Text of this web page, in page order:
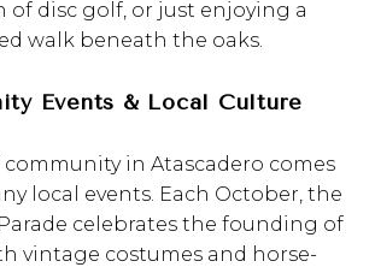
of disc golf, or just enjoying a
walk beneath the oaks.
Events & Local Culture
community in Atascadero comes
local events. Each October, the
celebrates the founding of
vintage costumes and horse-